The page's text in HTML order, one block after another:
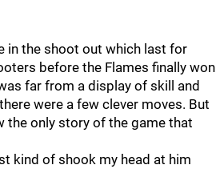
in the shoot out which last for
before the Flames finally won
far from a display of skill and
were a few clever moves. But
the only story of the game that
kind of shook my head at him